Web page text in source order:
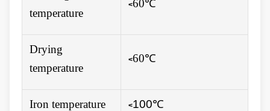
temperature
<60℃
Drying
temperature
<60℃
Iron temperature <100℃